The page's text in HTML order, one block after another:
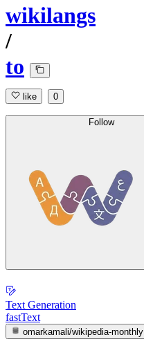
wikilangs
/
to
like 0
Follow
Text Generation
fastText
omarkamali/wikipedia-monthly